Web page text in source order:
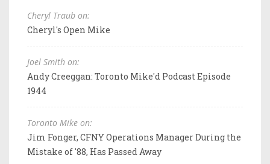
Cheryl Traub on:
Cheryl's Open Mike
Joel Smith on:
Andy Creeggan: Toronto Mike'd Podcast Episode
1944
Toronto Mike on:
Jim Fonger, CFNY Operations Manager During the
Mistake of '88, Has Passed Away